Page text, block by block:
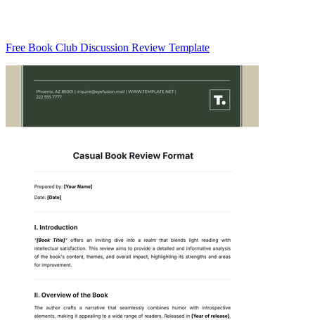
Free Book Club Discussion Review Template